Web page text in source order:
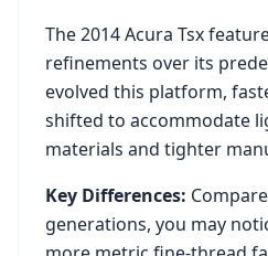
The2014Acura Tsx
refinements over its
evolved this platform,
shifted to accommodate
materials and tighter
Key Differences:
generations, you may